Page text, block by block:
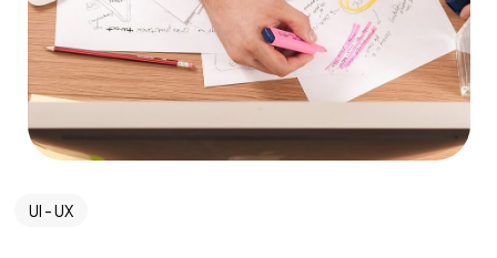
UI - UX